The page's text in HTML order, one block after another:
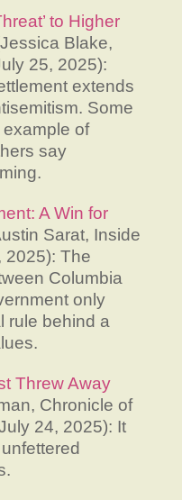
to Higher
Blake,
25, 2025):
extends
Some
example of
say
A Win for
Sarat, Inside
2025): The
Columbia
only
rule behind a
Threw Away
Chronicle of
24, 2025): It